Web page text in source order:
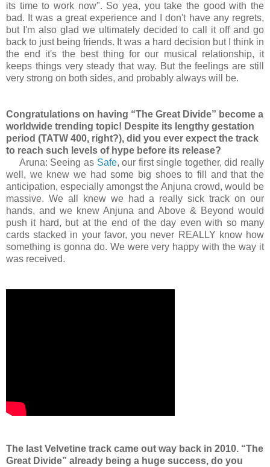
its time to work now". So yea, you take the good with the
bad. It was a great experience and I don't have any regrets,
but I'm also glad we ultimately decided to call it off and go
back to just being friends. It was a hard decision but I think in
the end it's the best thing for our musical relationship, it
keeps things very steady that way. But the feelings are still
very strong on both sides, and probably always will be.
Congratulations on having “The Great Divide” become a
worldwide trending topic! Despite its lengthy gestation
period (TATW 400, right?), did you ever expect the track
to reach such levels of hype before its release?
Aruna: Seeing as Safe, our first single together, did really
well, we knew we had some big shoes to fill and that the
anticipation, especially amongst the Anjuna crowd, would be
massive. We all knew we had a really sick track on our
hands, and we knew Anjuna and Above & Beyond would
push it hard, but at the end of the day even with so many
cards stacked in your favor, you never REALLY know how
something is gonna do. We were very happy with the way it
was received.
The last Velvetine track came out way back in 2010. “The
Great Divide” already being a huge success, do you